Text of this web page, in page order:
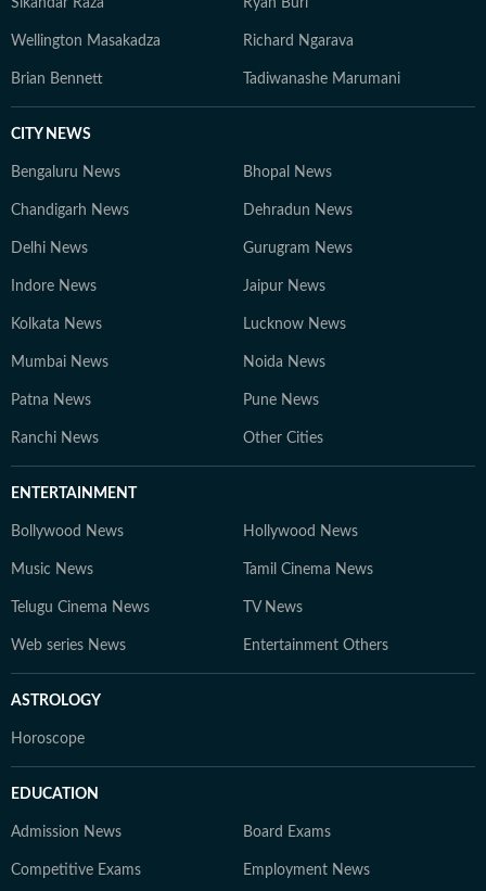
Sikandar Raza Ryan Burl
Wellington Masakadza Richard Ngarava
Brian Bennett Tadiwanashe Marumani
CITY NEWS
Bengaluru News Bhopal News
Chandigarh News Dehradun News
Delhi News Gurugram News
Indore News Jaipur News
Kolkata News Lucknow News
Mumbai News Noida News
Patna News Pune News
Ranchi News Other Cities
ENTERTAINMENT
Bollywood News Hollywood News
Music News Tamil Cinema News
Telugu Cinema News TV News
Web series News Entertainment Others
ASTROLOGY
Horoscope
EDUCATION
Admission News Board Exams
Competitive Exams Employment News